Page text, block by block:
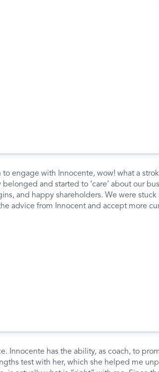
to engage with Innocente, wow! what a
and started to ‘care’ about our
and happy shareholders. We were
advice from Innocent and accept more
Innocente has the ability, as coach, to
test with her, which she helped me